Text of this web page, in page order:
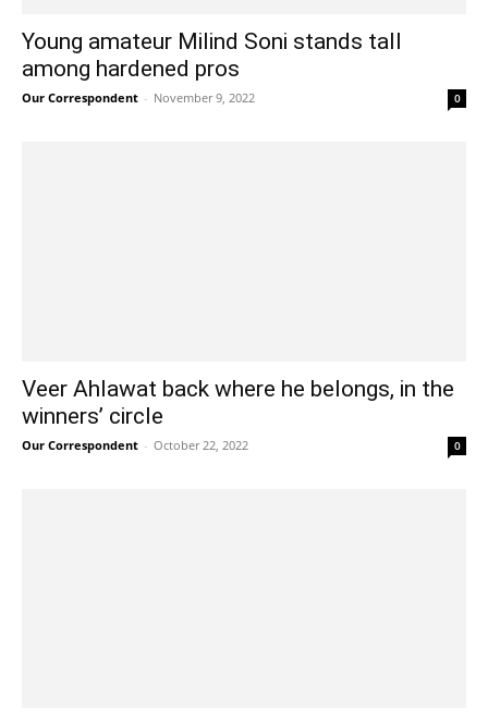
Young amateur Milind Soni stands tall
among hardened pros
Our Correspondent - November 9, 2022 0
Veer Ahlawat back where he belongs, in the
winners’ circle
Our Correspondent - October 22, 2022 0